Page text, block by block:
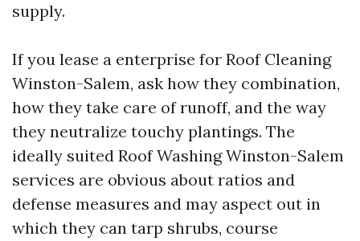
supply.
If you lease a enterprise for Roof Cleaning
Winston-Salem, ask how they combination,
how they take care of runoff, and the way
they neutralize touchy plantings. The
ideally suited Roof Washing Winston-Salem
services are obvious about ratios and
defense measures and may aspect out in
which they can tarp shrubs, course